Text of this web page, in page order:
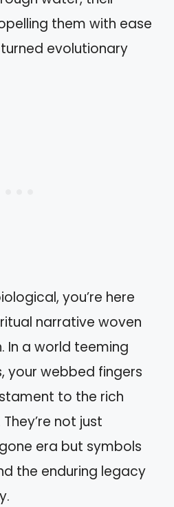
them with ease
evolutionary
you’re here
narrative woven
In a world teeming
your webbed fingers
to the rich
not just
era but symbols
the enduring legacy